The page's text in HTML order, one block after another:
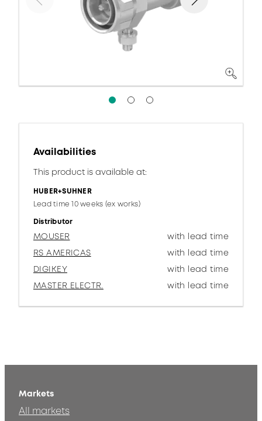
Availabilities
This product is available at:
HUBER+SUHNER
Lead time 10 weeks (ex works)
Distributor
MOUSER
with lead time
RS AMERICAS
with lead time
DIGIKEY
with lead time
MASTER ELECTR.
with lead time
Markets
All markets